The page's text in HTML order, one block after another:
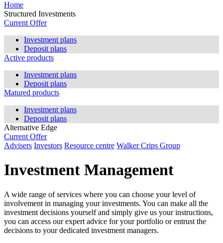
Home
Structured Investments
Current Offer
Investment plans
Deposit plans
Active products
Investment plans
Deposit plans
Matured products
Investment plans
Deposit plans
Alternative Edge
Current Offer
Advisers Investors Resource centre Walker Crips Group
Investment Management
A wide range of services where you can choose your level of
involvement in managing your investments. You can make all the
investment decisions yourself and simply give us your instructions,
you can access our expert advice for your portfolio or entrust the
decisions to your dedicated investment managers.